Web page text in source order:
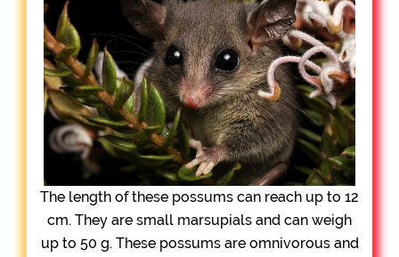
The length of these possums can reach up to 12
cm. They are small marsupials and can weigh
up to 50 g. These possums are omnivorous and